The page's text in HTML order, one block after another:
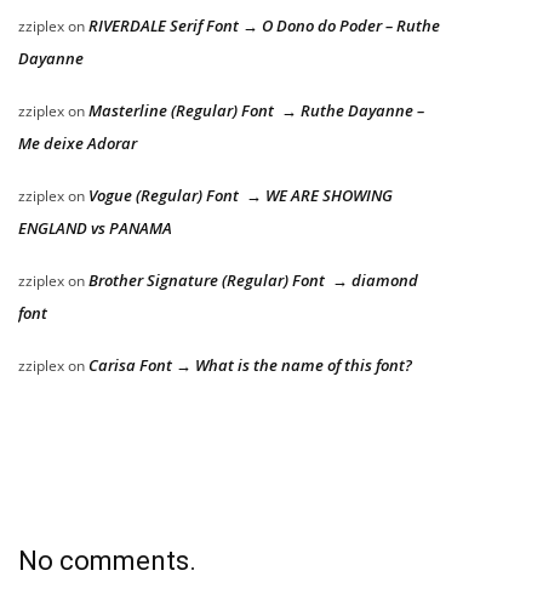
zziplexonRIVERDALE Serif Font → O Dono do Poder – Ruthe
Dayanne
zziplexonMasterline (Regular) Font → Ruthe Dayanne –
Me deixe Adorar
zziplexon Vogue (Regular) Font → WE ARE SHOWING
ENGLAND vs PANAMA
zziplexonBrother Signature (Regular) Font → diamond
font
zziplexon Carisa Font → What is the name of this font?
No comments.